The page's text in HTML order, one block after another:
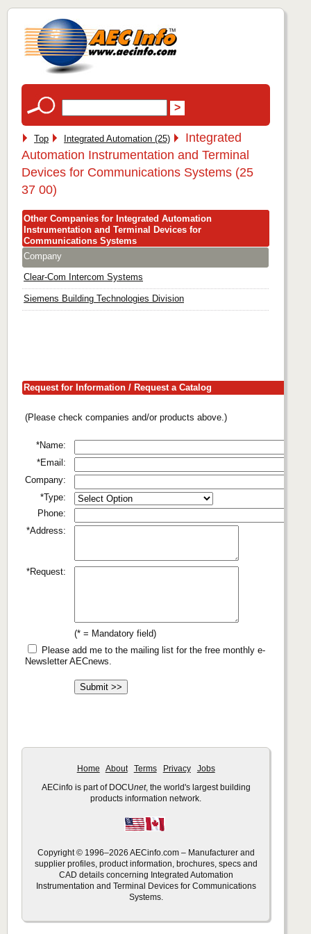
Top Integrated Automation (25)
Integrated
Automation Instrumentation and Terminal
Devices for Communications Systems (25
37 00)
Other Companies for Integrated Automation
Instrumentation and Terminal Devices for
Communications Systems
Company
Clear-Com Intercom Systems
Siemens Building Technologies Division
Request for Information / Request a Catalog
(Please check companies and/or products above.)
*Name:
*Email:
Company:
*Type:
Phone:
*Address:
*Request:
(* = Mandatory field)
Please add me to the mailing list for the free monthly e-
Newsletter AECnews.
Home About Terms Privacy Jobs
AECinfo is part of DOCUnet, the world's largest building
products information network.
Copyright © 1996–2026 AECinfo.com – Manufacturer and
supplier profiles, product information, brochures, specs and
CAD details concerning Integrated Automation
Instrumentation and Terminal Devices for Communications
Systems.